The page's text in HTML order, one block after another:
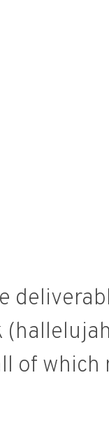
of which